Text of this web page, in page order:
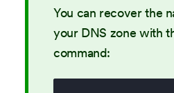
You can recover the
your DNS zone with
command: